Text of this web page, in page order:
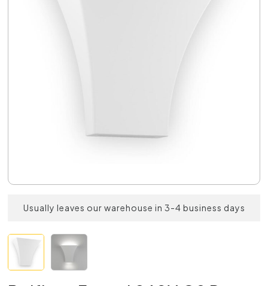
Usually leaves our warehouse in 3-4 business days